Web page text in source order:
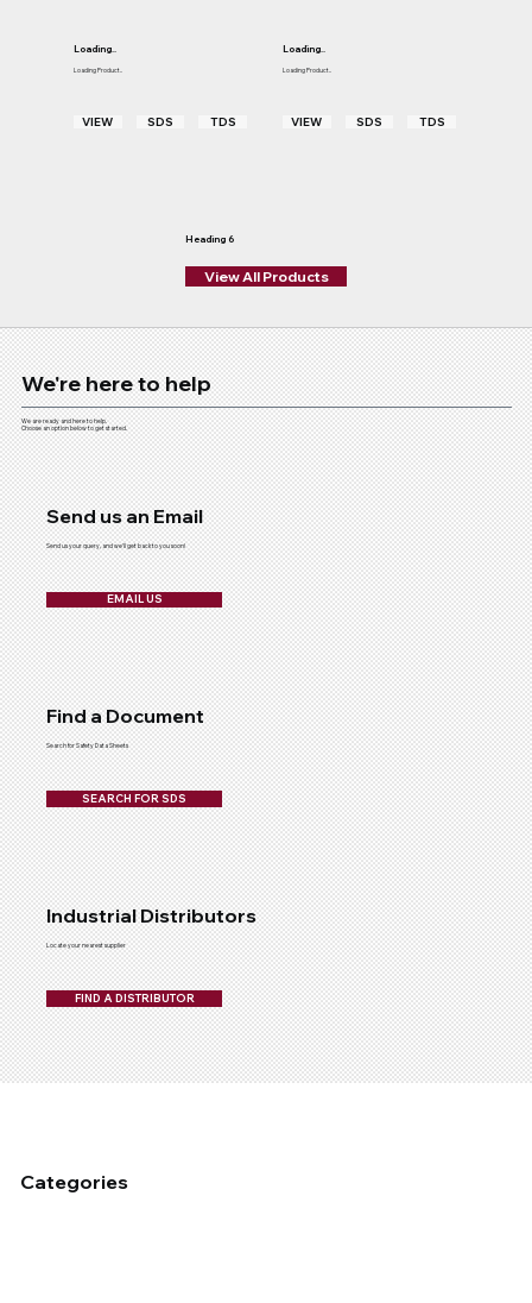
Loading..
Loading Product..
VIEW SDS TDS
Loading..
Loading Product..
VIEW SDS TDS
Heading 6
View All Products
We're here to help
We are ready and here to help.
Choose an option below to get started.
Send us an Email
Send us your query, and we'll get back to you soon!
EMAIL US
Find a Document
Search for Safety Data Sheets
SEARCH FOR SDS
Industrial Distributors
Locate your nearest supplier
FIND A DISTRIBUTOR
Categories